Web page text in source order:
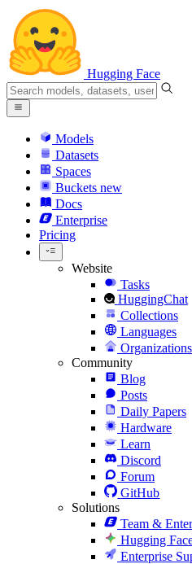
Hugging Face
Models
Datasets
Spaces
Buckets new
Docs
Enterprise
Pricing
Website
Tasks
HuggingChat
Collections
Languages
Organizations
Community
Blog
Posts
Daily Papers
Hardware
Learn
Discord
Forum
GitHub
Solutions
Team &
Hugging
Enterprise